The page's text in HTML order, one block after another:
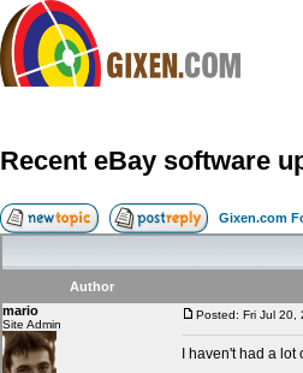
Compare
FAQ
Community
Terms
Contact
My Snipes
Recent eBay software
Gixen.com
Author
mario
Site Admin
Posted: Fri Jul 20,
I haven't had a